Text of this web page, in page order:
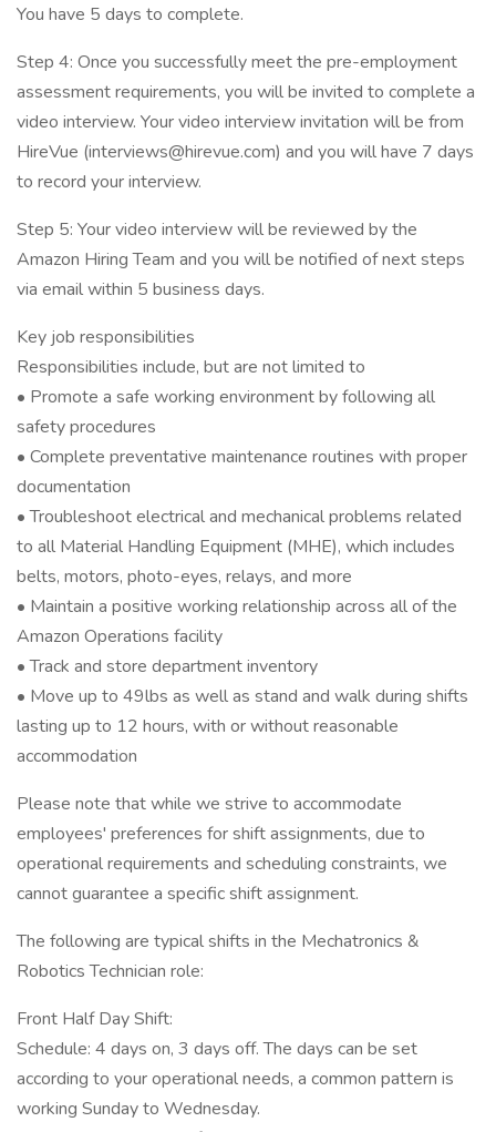
You have 5 days to complete.
Step 4: Once you successfully meet the pre-employment
assessment requirements, you will be invited to complete a
video interview. Your video interview invitation will be from
HireVue (interviews@hirevue.com) and you will have 7 days
to record your interview.
Step 5: Your video interview will be reviewed by the
Amazon Hiring Team and you will be notified of next steps
via email within 5 business days.
Key job responsibilities
Responsibilities include, but are not limited to
• Promote a safe working environment by following all
safety procedures
• Complete preventative maintenance routines with proper
documentation
• Troubleshoot electrical and mechanical problems related
to all Material Handling Equipment (MHE), which includes
belts, motors, photo-eyes, relays, and more
• Maintain a positive working relationship across all of the
Amazon Operations facility
• Track and store department inventory
• Move up to 49lbs as well as stand and walk during shifts
lasting up to 12 hours, with or without reasonable
accommodation
Please note that while we strive to accommodate
employees' preferences for shift assignments, due to
operational requirements and scheduling constraints, we
cannot guarantee a specific shift assignment.
The following are typical shifts in the Mechatronics &
Robotics Technician role:
Front Half Day Shift:
Schedule: 4 days on, 3 days off. The days can be set
according to your operational needs, a common pattern is
working Sunday to Wednesday.